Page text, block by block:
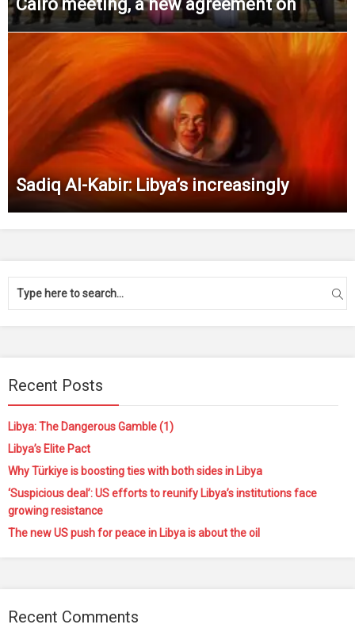
Cairo meeting, a new agreement on
Sadiq Al-Kabir: Libya’s increasingly
Recent Posts
Libya: The Dangerous Gamble (1)
Libya’s Elite Pact
Why Türkiye is boosting ties with both sides in Libya
‘Suspicious deal’: US efforts to reunify Libya’s institutions face
growing resistance
The new US push for peace in Libya is about the oil
Recent Comments